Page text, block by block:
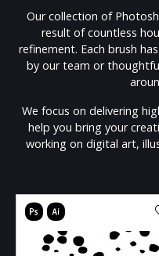
Our collection of
result of countless
refinement. Each brush
by our team or
We focus on delivering
help you bring your
working on digital art,